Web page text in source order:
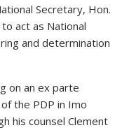
Secretary, Hon.
act as National
and determination
on an ex parte
the PDP in Imo
his counsel Clement